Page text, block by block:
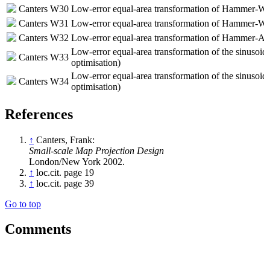
Canters W30 Low-error equal-area transformation of
Canters W31 Low-error equal-area transformation of
Canters W32 Low-error equal-area transformation of
Canters W33
Low-error equal-area transformation of the
optimisation)
Canters W34
Low-error equal-area transformation of the
optimisation)
References
↑ Canters, Frank:
Small-scale Map Projection Design
London/New York 2002.
↑ loc.cit. page 19
↑ loc.cit. page 39
Go to top
Comments